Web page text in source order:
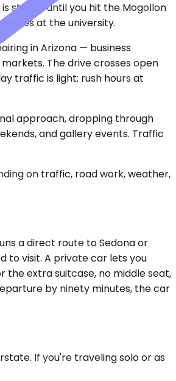
steady until you hit the Mogollon
at the university.
in Arizona — business
The drive crosses open
traffic is light; rush hours at
approach, dropping through
and gallery events. Traffic
on traffic, road work, weather,
a direct route to Sedona or
to visit. A private car lets you
the extra suitcase, no middle seat,
by ninety minutes, the car
If you're traveling solo or as